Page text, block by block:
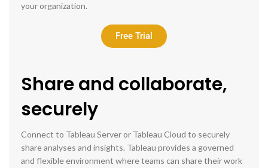
your organization.
Free Trial
Share and collaborate,
securely
Connect to Tableau Server or Tableau Cloud to securely
share analyses and insights. Tableau provides a governed
and flexible environment where teams can share their work